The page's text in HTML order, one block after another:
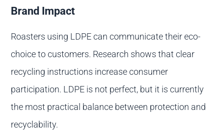
Brand Impact
Roasters using LDPE can communicate their eco-
choice to customers. Research shows that clear
recycling instructions increase consumer
participation. LDPE is not perfect, but it is currently
the most practical balance between protection and
recyclability.